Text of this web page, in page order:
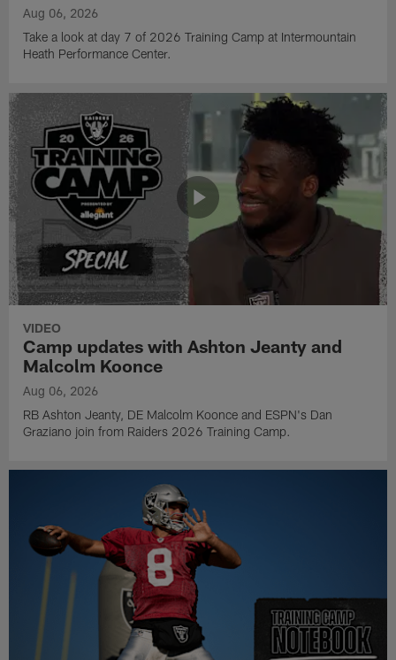
Aug 06, 2026
Take a look at day 7 of 2026 Training Camp at Intermountain
Heath Performance Center.
VIDEO
Camp updates with Ashton Jeanty and
Malcolm Koonce
Aug 06, 2026
RB Ashton Jeanty, DE Malcolm Koonce and ESPN's Dan
Graziano join from Raiders 2026 Training Camp.